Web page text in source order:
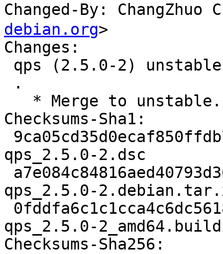
Changed-By: ChangZhuo
debian.org>
Changes:
Checksums-Sha1:
qps_2.5.0-2.dsc
qps_2.5.0-
qps_2.5.0-
Checksums-Sha256: